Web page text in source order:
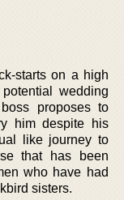
starts on a high
wedding
proposes to
him despite his
like journey to
that has been
who have had
sisters.